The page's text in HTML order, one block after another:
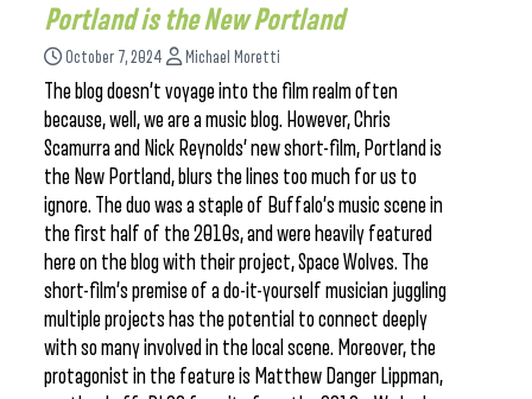
Portland is the New Portland
October 7, 2024 Michael Moretti
The blog doesn’t voyage into the film realm often
because, well, we are a music blog. However, Chris
Scamurra and Nick Reynolds’ new short-film, Portland is
the New Portland, blurs the lines too much for us to
ignore. The duo was a staple of Buffalo’s music scene in
the first half of the 2010s, and were heavily featured
here on the blog with their project, Space Wolves. The
short-film’s premise of a do-it-yourself musician juggling
multiple projects has the potential to connect deeply
with so many involved in the local scene. Moreover, the
protagonist in the feature is Matthew Danger Lippman,